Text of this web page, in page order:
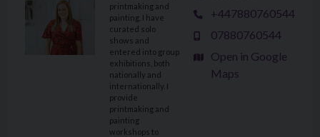
printmaking and
painting. I have
curated solo
shows and
entered into group
exhibitions, both
nationally and
internationally. I
provide
printmaking and
painting
workshops to
+447880760544
07880760544
Open in Google
Maps